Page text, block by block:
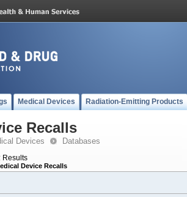
Medical Devices Radiation-Emitting Products
Recalls
Devices Databases
Results
Device Recalls